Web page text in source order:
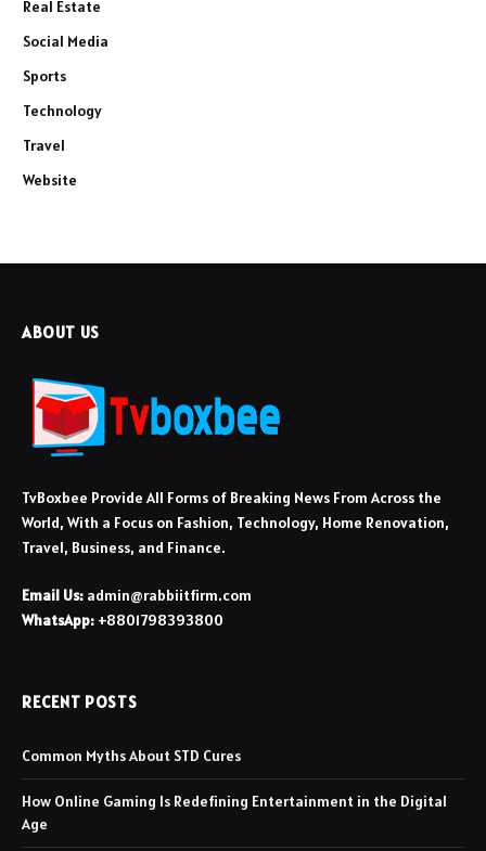
Real Estate
Social Media
Sports
Technology
Travel
Website
ABOUT US
TvBoxbee Provide All Forms of Breaking News From Across the
World, With a Focus on Fashion, Technology, Home Renovation,
Travel, Business, and Finance.
Email Us: admin@rabbiitfirm.com
WhatsApp: +8801798393800
RECENT POSTS
Common Myths About STD Cures
How Online Gaming Is Redefining Entertainment in the Digital
Age